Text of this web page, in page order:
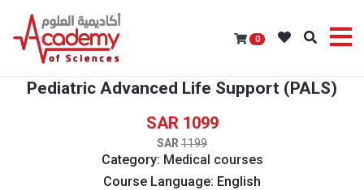
0
Pediatric Advanced Life Support (PALS)
1099
1199
Category: Medical courses
Course Language: English